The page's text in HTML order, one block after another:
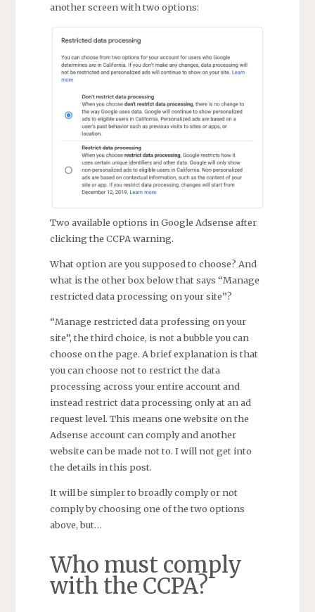
another screen with two options:
Two available options in Google Adsense after
clicking the CCPA warning.
What option are you supposed to choose? And
what is the other box below that says “Manage
restricted data processing on your site”?
“Manage restricted data professing on your
site”, the third choice, is not a bubble you can
choose on the page. A brief explanation is that
you can choose not to restrict the data
processing across your entire account and
instead restrict data processing only at an ad
request level. This means one website on the
Adsense account can comply and another
website can be made not to. I will not get into
the details in this post.
It will be simpler to broadly comply or not
comply by choosing one of the two options
above, but…
Who must comply
with the CCPA?